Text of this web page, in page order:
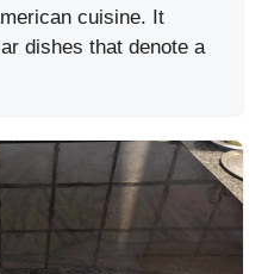
cuisine. It
dishes that denote a